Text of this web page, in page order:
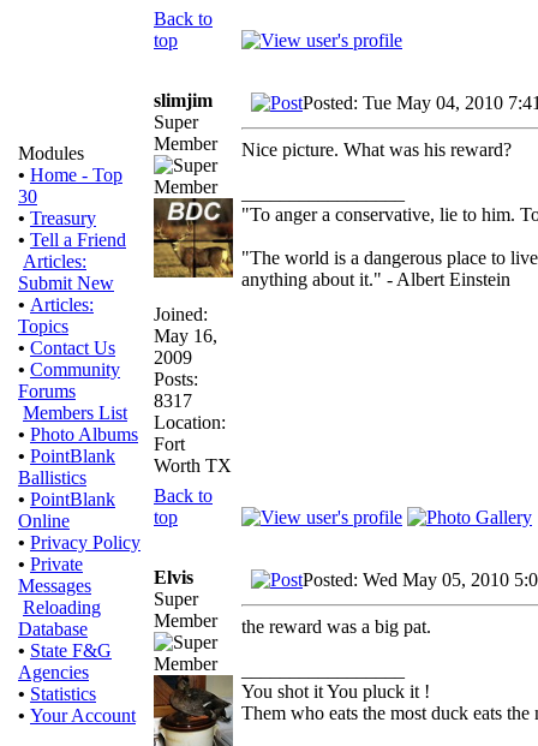
Modules
• Home - Top
30
• Treasury
• Tell a Friend
Articles:
Submit New
• Articles:
Topics
• Contact Us
• Community
Forums
Members List
• Photo Albums
• PointBlank
Ballistics
• PointBlank
Online
• Privacy Policy
• Private
Messages
Reloading
Database
• State F&G
Agencies
• Statistics
• Your Account
Back to
top
slimjim
Super
Member
Joined:
May 16,
2009
Posts:
8317
Location:
Fort
Worth TX
Posted: Tue May 04, 2010
Nice picture. What was his reward?
"To anger a conservative, lie to him.
"The world is a dangerous place to
anything about it." - Albert Einstein
Back to
top
Elvis
Super
Member
Posted: Wed May 05, 2010
the reward was a big pat.
You shot it You pluck it !
Them who eats the most duck eats the